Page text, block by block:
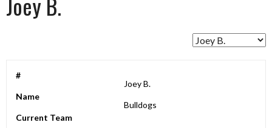
#
Name
Joey B.
Current Team
Bulldogs